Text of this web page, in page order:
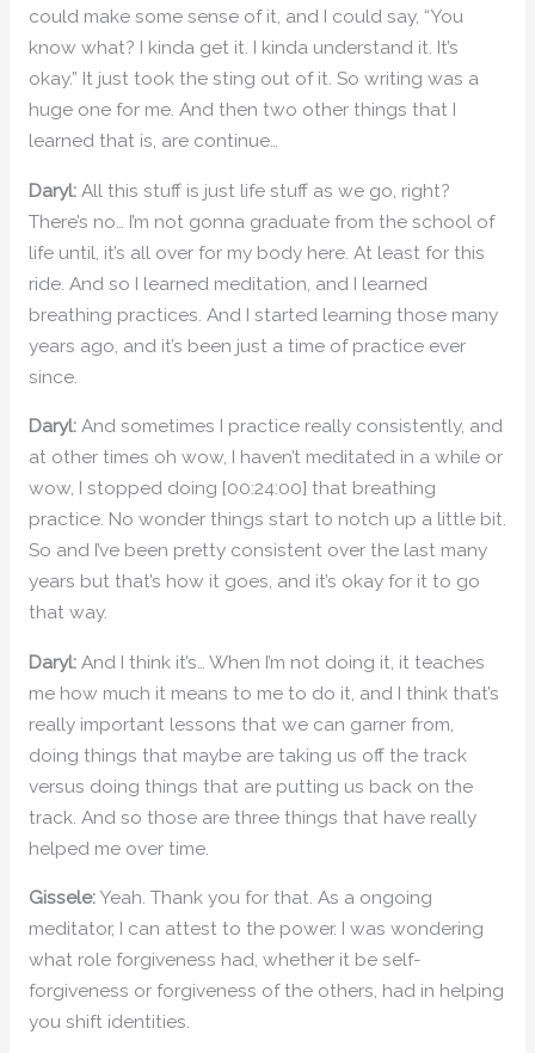
could make some sense of it, and I could say, “You
know what? I kinda get it. I kinda understand it. It’s
okay.” It just took the sting out of it. So writing was a
huge one for me. And then two other things that I
learned that is, are continue…
Daryl:All this stuff is just life stuff as we go, right?
There’s no… I’m not gonna graduate from the school of
life until, it’s all over for my body here. At least for this
ride. And so I learned meditation, and I learned
breathing practices. And I started learning those many
years ago, and it’s been just a time of practice ever
since.
Daryl:And sometimes I practice really consistently, and
at other times oh wow, I haven’t meditated in a while or
wow, I stopped doing [00:24:00] that breathing
practice. No wonder things start to notch up a little bit.
So and I’ve been pretty consistent over the last many
years but that’s how it goes, and it’s okay for it to go
that way.
Daryl:And I think it’s… When I’m not doing it, it teaches
me how much it means to me to do it, and I think that’s
really important lessons that we can garner from,
doing things that maybe are taking us off the track
versus doing things that are putting us back on the
track. And so those are three things that have really
helped me over time.
Gissele:Yeah. Thank you for that. As a ongoing
meditator, I can attest to the power. I was wondering
what role forgiveness had, whether it be self-
forgiveness or forgiveness of the others, had in helping
you shift identities.